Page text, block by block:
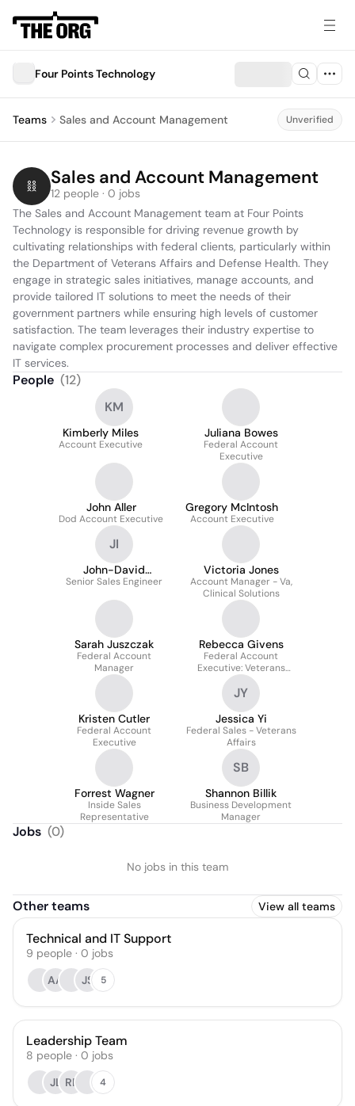
Four Points Technology
Teams Sales and Account Management Unverified
Sales and Account Management
12 people · 0 jobs
The Sales and Account Management team at Four Points
Technology is responsible for driving revenue growth by
cultivating relationships with federal clients, particularly within
the Department of Veterans Affairs and Defense Health. They
engage in strategic sales initiatives, manage accounts, and
provide tailored IT solutions to meet the needs of their
government partners while ensuring high levels of customer
satisfaction. The team leverages their industry expertise to
navigate complex procurement processes and deliver effective
IT services.
People (12)
KM
Kimberly Miles
Account Executive
Juliana Bowes
Federal Account
Executive
John Aller
Dod Account Executive
Gregory McIntosh
Account Executive
JI
John-David
Giessmann II
Senior Sales Engineer
Victoria Jones
Account Manager - Va,
Clinical Solutions
Sarah Juszczak
Federal Account
Manager
Rebecca Givens
Federal Account
Executive: Veterans
Affairs
Kristen Cutler
Federal Account
Executive
JY
Jessica Yi
Federal Sales - Veterans
Affairs
Forrest Wagner
Inside Sales
Representative
SB
Shannon Billik
Business Development
Manager
Jobs (0)
No jobs in this team
Other teams View all teams
Technical and IT Support
9 people · 0 jobs
AA
JS 5
Leadership Team
8 people · 0 jobs
JL RP 4